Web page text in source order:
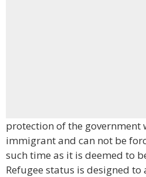
protection of the government
immigrant and can not be
such time as it is deemed to
Refugee status is designed to